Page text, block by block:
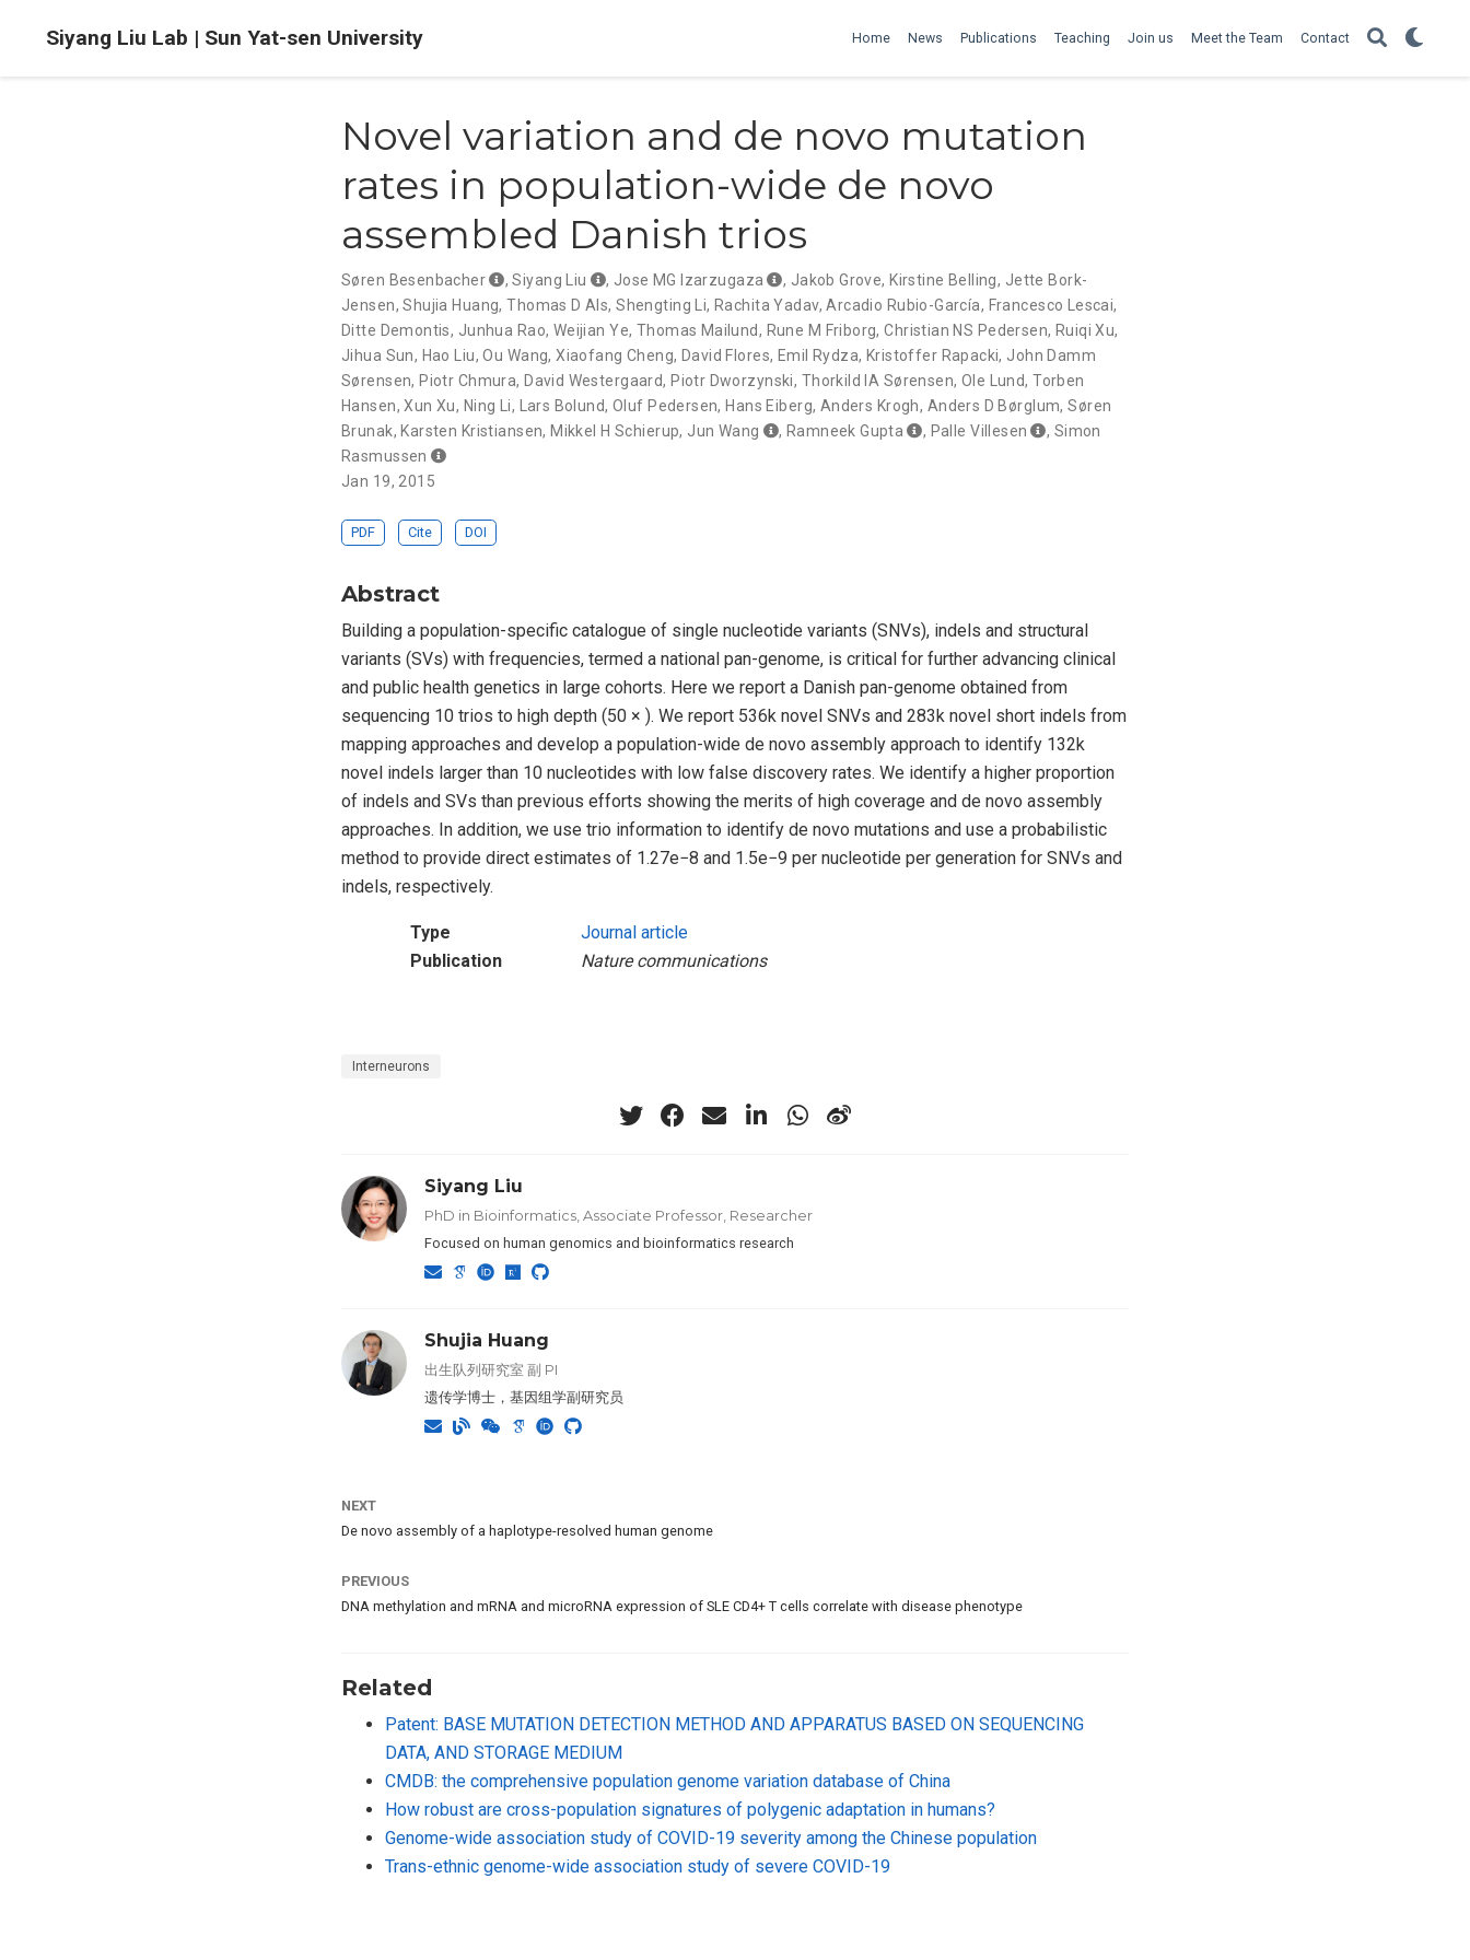
Siyang Liu Lab | Sun Yat-sen University Home News Publications Teaching Join us Meet the Team Contact
Novel variation and de novo mutation
rates in population-wide de novo
assembled Danish trios
Søren Besenbacher ,Siyang Liu , Jose MG Izarzugaza , Jakob Grove, Kirstine Belling, Jette Bork-
Jensen,Shujia Huang,Thomas D Als,Shengting Li, Rachita Yadav,Arcadio Rubio-García, Francesco Lescai,
Ditte Demontis, Junhua Rao, Weijian Ye, Thomas Mailund, Rune M Friborg,Christian NS Pedersen, Ruiqi Xu,
Jihua Sun, Hao Liu,Ou Wang,Xiaofang Cheng, David Flores, Emil Rydza, Kristoffer Rapacki, John Damm
Sørensen, Piotr Chmura, David Westergaard, Piotr Dworzynski, Thorkild IA Sørensen, Ole Lund,Torben
Hansen,Xun Xu, Ning Li, Lars Bolund,Oluf Pedersen, Hans Eiberg, Anders Krogh, Anders D Børglum,Søren
Brunak, Karsten Kristiansen, Mikkel H Schierup, Jun Wang , Ramneek Gupta , Palle Villesen , Simon
Rasmussen
Jan 19, 2015
PDF Cite DOI
Abstract
Building a population-specific catalogue of single nucleotide variants (SNVs), indels and structural
variants (SVs) with frequencies, termed a national pan-genome, is critical for further advancing clinical
and public health genetics in large cohorts. Here we report a Danish pan-genome obtained from
sequencing 10 trios to high depth (50 × ). We report 536k novel SNVs and 283k novel short indels from
mapping approaches and develop a population-wide de novo assembly approach to identify 132k
novel indels larger than 10 nucleotides with low false discovery rates. We identify a higher proportion
of indels and SVs than previous efforts showing the merits of high coverage and de novo assembly
approaches. In addition, we use trio information to identify de novo mutations and use a probabilistic
method to provide direct estimates of 1.27e−8 and 1.5e−9 per nucleotide per generation for SNVs and
indels, respectively.
Type
Journal article
Publication
Nature communications
Interneurons
Siyang Liu
PhD in Bioinformatics, Associate Professor, Researcher
Focused on human genomics and bioinformatics research
Shujia Huang
出生队列研究室 副 PI
遗传学博士，基因组学副研究员
NEXT
De novo assembly of a haplotype-resolved human genome
PREVIOUS
DNA methylation and mRNA and microRNA expression of SLE CD4+ T cells correlate with disease phenotype
Related
Patent: BASE MUTATION DETECTION METHOD AND APPARATUS BASED ON SEQUENCING
DATA, AND STORAGE MEDIUM
CMDB: the comprehensive population genome variation database of China
How robust are cross-population signatures of polygenic adaptation in humans?
Genome-wide association study of COVID-19 severity among the Chinese population
Trans-ethnic genome-wide association study of severe COVID-19